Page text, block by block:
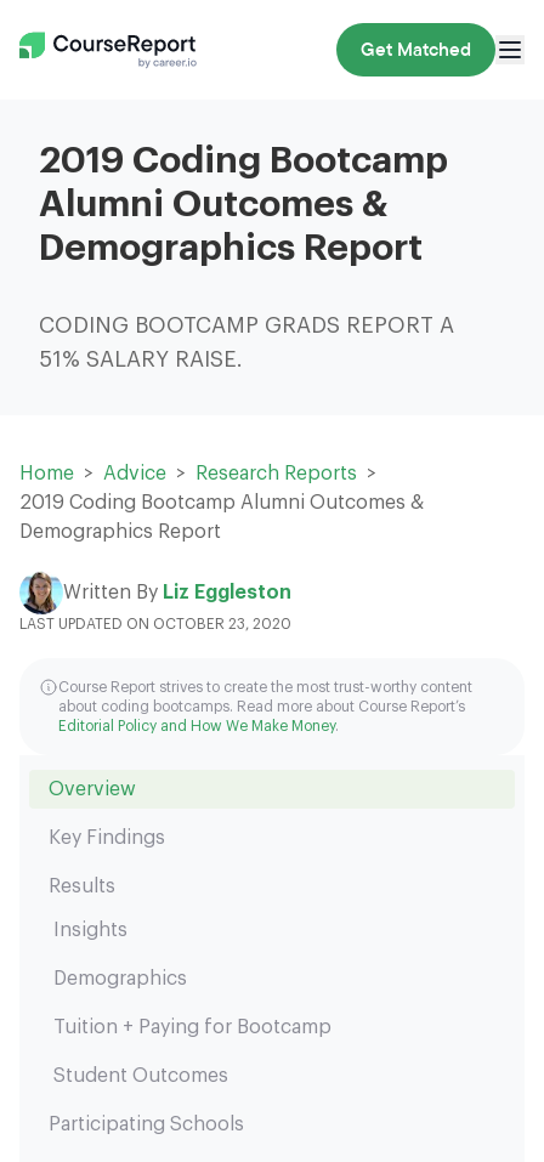
Get Matched
2019 Coding Bootcamp
Alumni Outcomes &
Demographics Report
CODING BOOTCAMP GRADS REPORT A
51% SALARY RAISE.
Home Advice
Research Reports
2019 Coding Bootcamp Alumni Outcomes &
Demographics Report
Written By Liz Eggleston
LAST UPDATED ON OCTOBER 23, 2020
Course Report strives to create the most trust-worthy content
about coding bootcamps. Read more about Course Report’s
Editorial Policy and How We Make Money.
Overview
Key Findings
Results
Insights
Demographics
Tuition + Paying for Bootcamp
Student Outcomes
Participating Schools